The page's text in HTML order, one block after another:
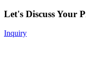
Let's Discuss Your
Inquiry